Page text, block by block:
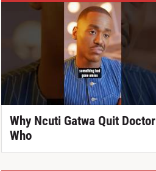
Why Ncuti Gatwa Quit Doctor
Who